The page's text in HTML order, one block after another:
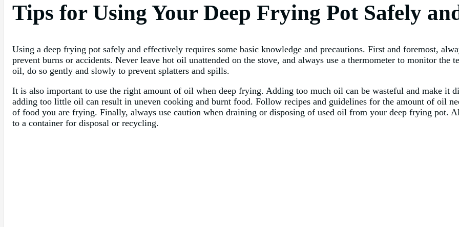
Tips for Using Your Deep Frying Pot Safely
Using a deep frying pot safely and effectively requires some basic knowledge and precautions. First and foremost,
prevent burns or accidents. Never leave hot oil unattended on the stove, and always use a thermometer to monitor the
oil, do so gently and slowly to prevent splatters and spills.
It is also important to use the right amount of oil when deep frying. Adding too much oil can be wasteful and make it
adding too little oil can result in uneven cooking and burnt food. Follow recipes and guidelines for the amount of oil
of food you are frying. Finally, always use caution when draining or disposing of used oil from your deep frying pot.
to a container for disposal or recycling.